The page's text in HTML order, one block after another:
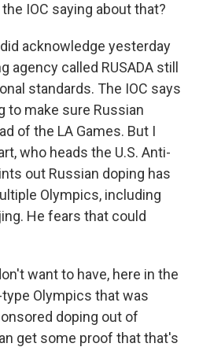
IOC saying about that?
acknowledge yesterday
agency called RUSADA still
standards. The IOC says
to make sure Russian
of the LA Games. But I
who heads the U.S. Anti-
out Russian doping has
Olympics, including
He fears that could
want to have, here in the
Olympics that was
doping out of
get some proof that that's